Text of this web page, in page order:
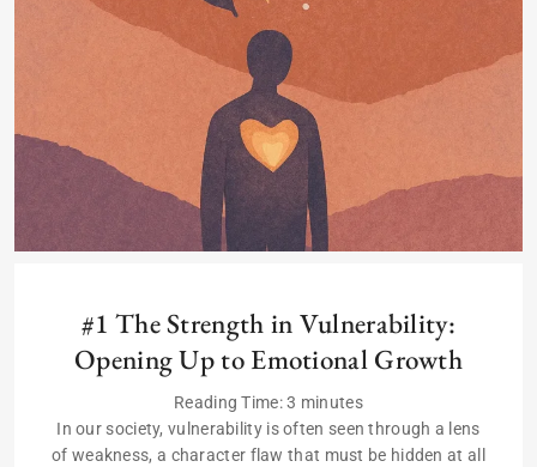
#1 The Strength in Vulnerability:
Opening Up to Emotional Growth
Reading Time:3 minutes
In our society, vulnerability is often seen through a lens
of weakness, a character flaw that must be hidden at all